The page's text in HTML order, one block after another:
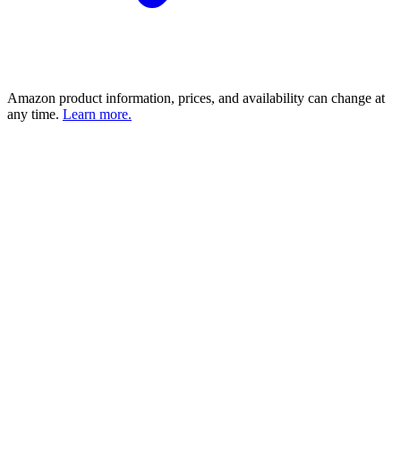
Amazon product information, prices, and availability can change at
any time. Learn more.